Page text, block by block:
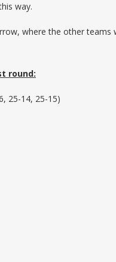
way.
where the other
round:
25-14, 25-15)